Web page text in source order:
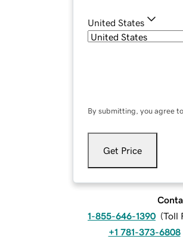
United States
By submitting, you agree
Get Price
1-855-646-1390 (Toll
+1 781-373-6808